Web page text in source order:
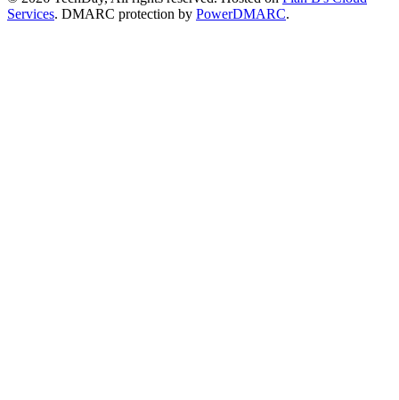
Services. DMARC protection by PowerDMARC.